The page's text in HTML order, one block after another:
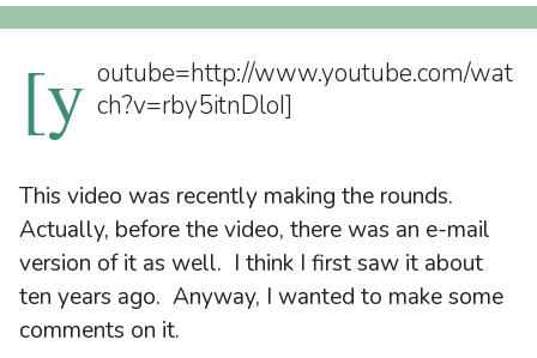
[y outube=http://www.youtube.com/wat
ch?v=rby5itnDloI]
This video was recently making the rounds.
Actually, before the video, there was an e-mail
version of it as well. I think I first saw it about
ten years ago. Anyway, I wanted to make some
comments on it.